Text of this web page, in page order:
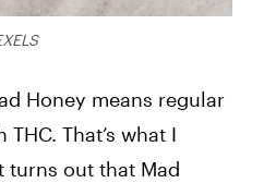
Honey means regular
That’s what I
turns out that Mad